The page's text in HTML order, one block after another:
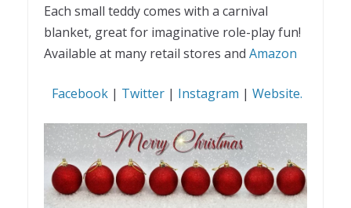
Each small teddy comes with a carnival
blanket, great for imaginative role-play fun!
Available at many retail stores and Amazon
Facebook | Twitter | Instagram | Website.